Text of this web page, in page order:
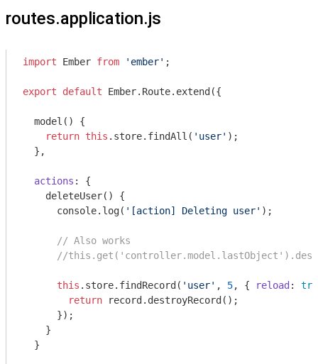
routes.application.js
import Ember from 'ember' ;
export default Ember.Route.extend({
  model() {
return this .store.findAll( 'user' );
  },
actions : {
    deleteUser() {
console.log( '[action] Deleting user' );
// Also works
//
this .store.findRecord( 'user' , 5, { reload :
return record.destroyRecord();
      });
    }
  }